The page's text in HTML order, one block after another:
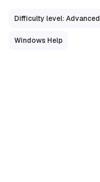
Difficulty level: Advanced
Windows Help